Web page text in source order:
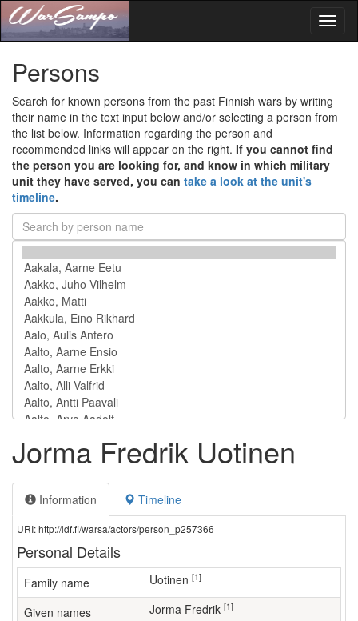
Persons
Search for known persons from the past Finnish wars by writing
their name in the text input below and/or selecting a person from
the list below. Information regarding the person and
recommended links will appear on the right. If you cannot find
the person you are looking for, and know in which military
unit they have served, you can take a look at the unit's
timeline.
Jorma Fredrik Uotinen
Information Timeline
URI: http://ldf.fi/warsa/actors/person_p257366
Personal Details
Family name Uotinen [1]
Given names Jorma Fredrik [1]